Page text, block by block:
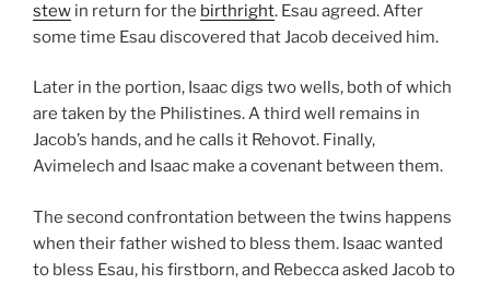
stew in return for the birthright. Esau agreed. After
some time Esau discovered that Jacob deceived him.
Later in the portion, Isaac digs two wells, both of which
are taken by the Philistines. A third well remains in
Jacob’s hands, and he calls it Rehovot. Finally,
Avimelech and Isaac make a covenant between them.
The second confrontation between the twins happens
when their father wished to bless them. Isaac wanted
to bless Esau, his firstborn, and Rebecca asked Jacob to